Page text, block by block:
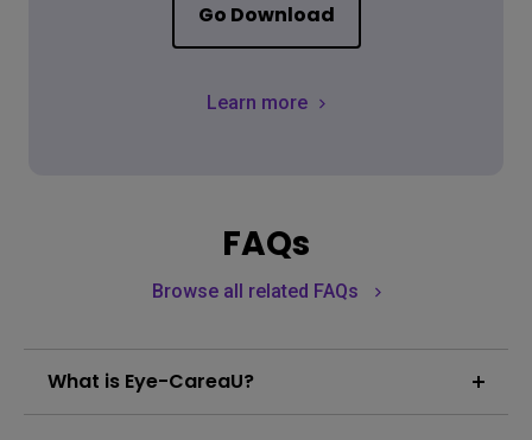
Go Download
Learn more
FAQs
Browse all related FAQs
What is Eye-CareaU?